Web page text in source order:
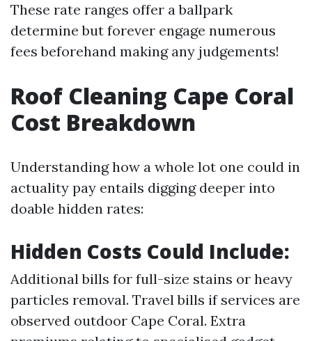
These rate ranges offer a ballpark
determine but forever engage numerous
fees beforehand making any judgements!
Roof Cleaning Cape Coral
Cost Breakdown
Understanding how a whole lot one could in
actuality pay entails digging deeper into
doable hidden rates:
Hidden Costs Could Include:
Additional bills for full-size stains or heavy
particles removal. Travel bills if services are
observed outdoor Cape Coral. Extra